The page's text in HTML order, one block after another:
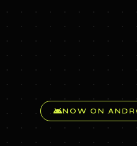
androidNOW ON